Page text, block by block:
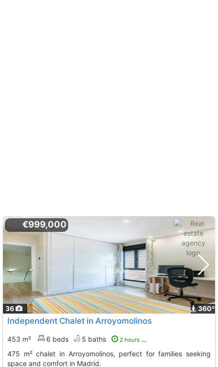
36 360º
€999,000
Independent Chalet in Arroyomolinos
453 m² 6 beds 5 baths 2 hours ago
475 m² chalet in Arroyomolinos, perfect for families seeking
space and comfort in Madrid.